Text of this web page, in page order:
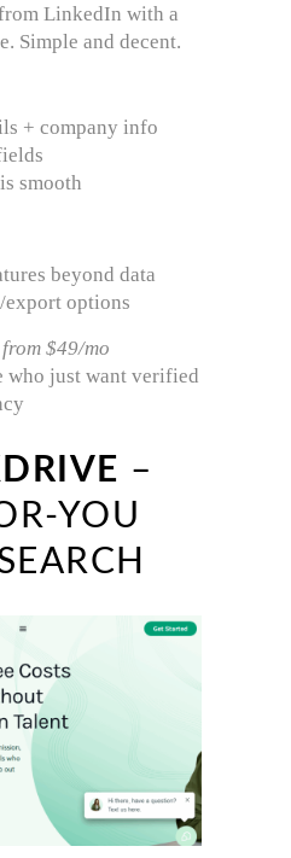
LinkedIn with a
Simple and decent.
+ company info
smooth
beyond data
options
$49/mo
who just want verified
–
YOU